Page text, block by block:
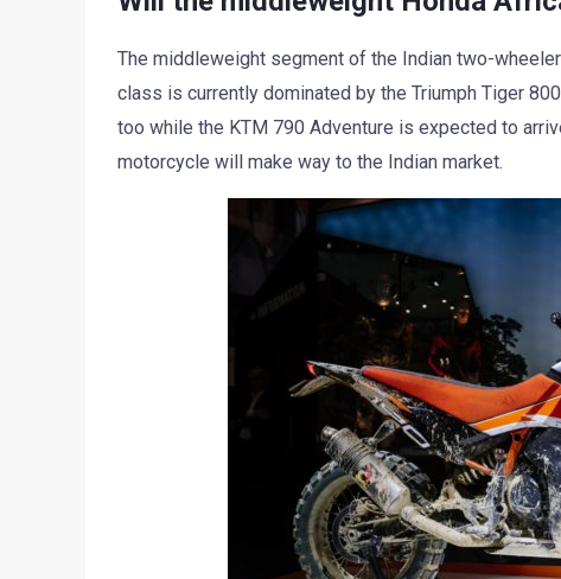
The middleweight segment of the Indian two-
class is currently dominated by the Triumph Tiger
too while the KTM 790 Adventure is expected to
motorcycle will make way to the Indian market.